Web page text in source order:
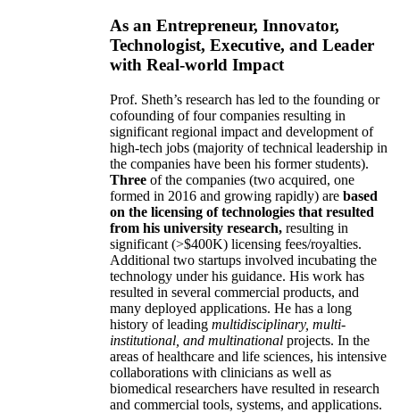
As an Entrepreneur, Innovator,
Technologist, Executive, and Leader
with Real-world Impact
Prof. Sheth’s research has led to the founding or
cofounding of four companies resulting in
significant regional impact and development of
high-tech jobs (majority of technical leadership in
the companies have been his former students).
Three of the companies (two acquired, one
formed in 2016 and growing rapidly) are based
on the licensing of technologies that resulted
from his university research, resulting in
significant (>$400K) licensing fees/royalties.
Additional two startups involved incubating the
technology under his guidance. His work has
resulted in several commercial products, and
many deployed applications. He has a long
history of leading multidisciplinary, multi-
institutional, and multinational projects. In the
areas of healthcare and life sciences, his intensive
collaborations with clinicians as well as
biomedical researchers have resulted in research
and commercial tools, systems, and applications.